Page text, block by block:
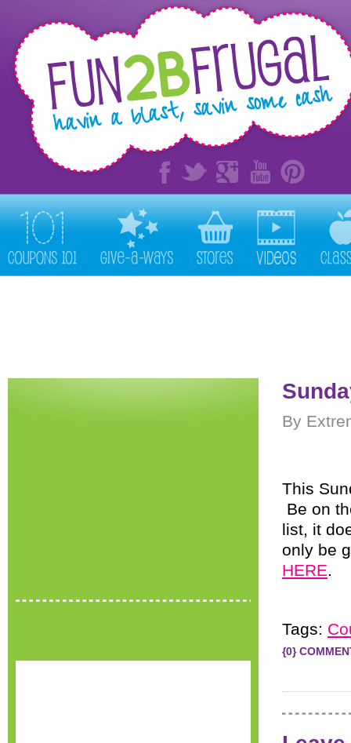
By
This
Be on
list, it
only be
HERE.
Tags:
{0}